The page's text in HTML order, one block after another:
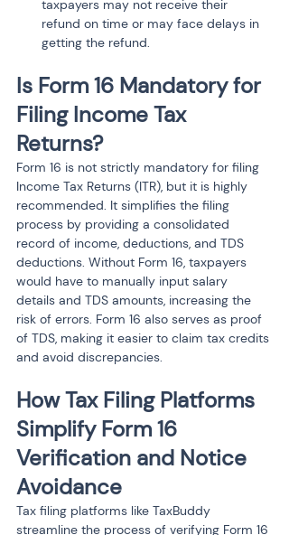
taxpayers may not receive their
refund on time or may face delays in
getting the refund.
Is Form 16 Mandatory for
Filing Income Tax
Returns?
Form 16 is not strictly mandatory for filing
Income Tax Returns (ITR), but it is highly
recommended. It simplifies the filing
process by providing a consolidated
record of income, deductions, and TDS
deductions. Without Form 16, taxpayers
would have to manually input salary
details and TDS amounts, increasing the
risk of errors. Form 16 also serves as proof
of TDS, making it easier to claim tax credits
and avoid discrepancies.
How Tax Filing Platforms
Simplify Form 16
Verification and Notice
Avoidance
Tax filing platforms like TaxBuddy
streamline the process of verifying Form 16